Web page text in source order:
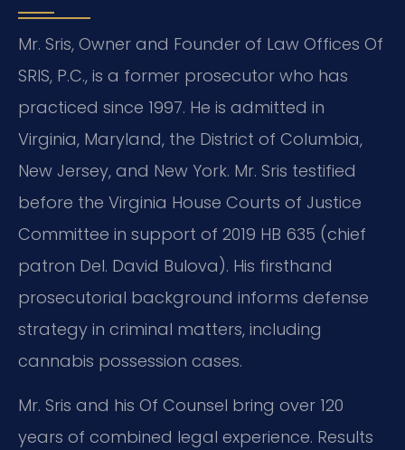
Mr. Sris, Owner and Founder of Law Offices Of
SRIS, P.C., is a former prosecutor who has
practiced since 1997. He is admitted in
Virginia, Maryland, the District of Columbia,
New Jersey, and New York. Mr. Sris testified
before the Virginia House Courts of Justice
Committee in support of 2019 HB 635 (chief
patron Del. David Bulova). His firsthand
prosecutorial background informs defense
strategy in criminal matters, including
cannabis possession cases.
Mr. Sris and his Of Counsel bring over 120
years of combined legal experience. Results